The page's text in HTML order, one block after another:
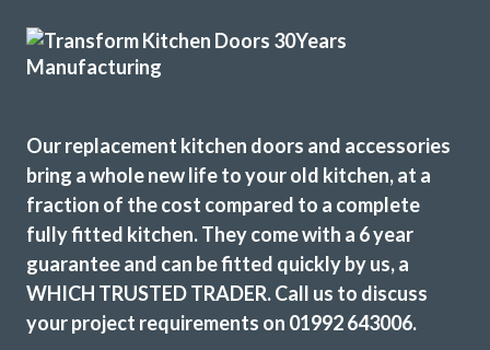
undertaken totally transformed our kitchen I would highly
recommend.
Gary, Essex
Professional from start to finish.
Our replacement kitchen doors and accessories
bring a whole new life to your old kitchen, at a
fraction of the cost compared to a complete
fully fitted kitchen. They come with a 6 year
guarantee and can be fitted quickly by us, a
WHICH TRUSTED TRADER. Call us to discuss
your project requirements on 01992 643006.